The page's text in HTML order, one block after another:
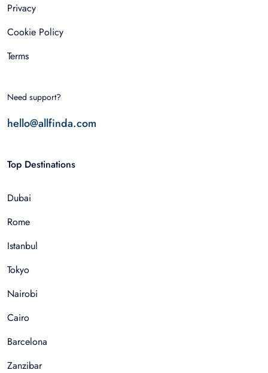
Privacy
Cookie Policy
Terms
Need support?
hello@allfinda.com
Top Destinations
Dubai
Rome
Istanbul
Tokyo
Nairobi
Cairo
Barcelona
Zanzibar